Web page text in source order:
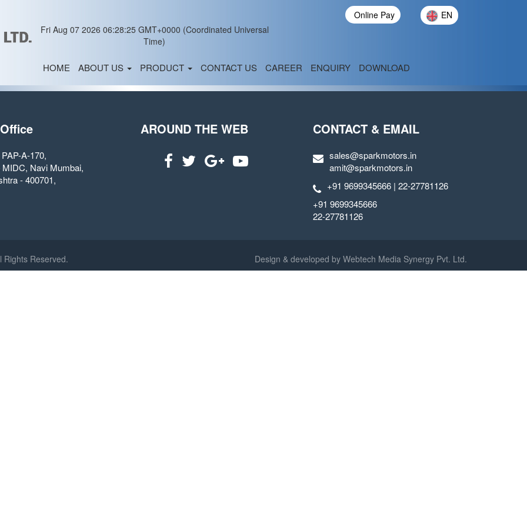
Online Pay
EN
Fri Aug 07 2026 06:28:25 GMT+0000 (Coordinated Universal
Time)
HOME ABOUT US PRODUCT CONTACT US CAREER ENQUIRY DOWNLOAD
A-170,
MIDC, Navi Mumbai,
- 400701,
AROUND THE WEB CONTACT & EMAIL
sales@sparkmotors.in
amit@sparkmotors.in
+91 9699345666 | 22-27781126
+91 9699345666
22-27781126
Rights Reserved. Design & developed by Webtech Media Synergy Pvt. Ltd.